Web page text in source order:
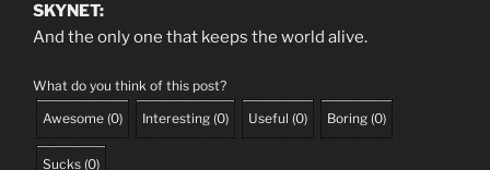
SKYNET:
And the only one that keeps the world alive.
What do you think of this post?
Awesome (0) Interesting (0) Useful (0) Boring (0)
Sucks (0)